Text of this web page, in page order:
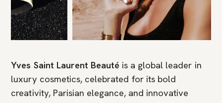
Yves Saint Laurent Beauté is a global leader in
luxury cosmetics, celebrated for its bold
creativity, Parisian elegance, and innovative